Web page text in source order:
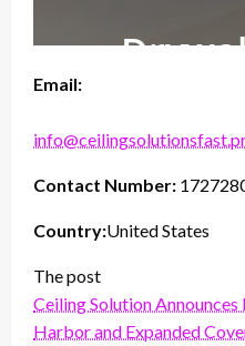
Email:
Contact Number:
Country:United States
The post
Ceiling Solution
Harbor and Expanded